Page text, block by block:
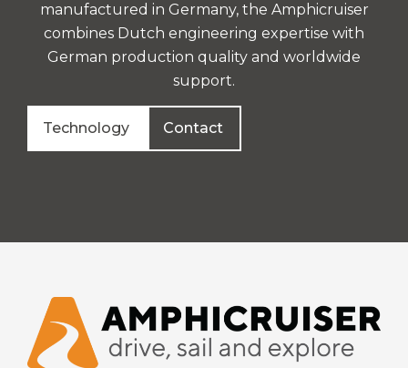
manufactured in Germany, the Amphicruiser
combines Dutch engineering expertise with
German production quality and worldwide
support.
Technology Contact